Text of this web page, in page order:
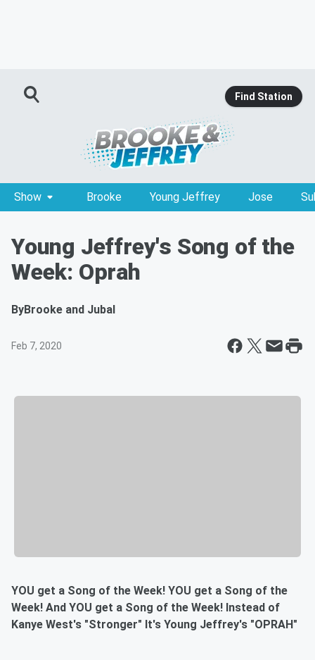
Find Station
Show Brooke Young Jeffrey Jose
Young Jeffrey's Song of the
Week: Oprah
ByBrooke and Jubal
Feb 7, 2020
YOU get a Song of the Week! YOU get a Song of the
Week! And YOU get a Song of the Week! Instead of
Kanye West's "Stronger" It's Young Jeffrey's "OPRAH"